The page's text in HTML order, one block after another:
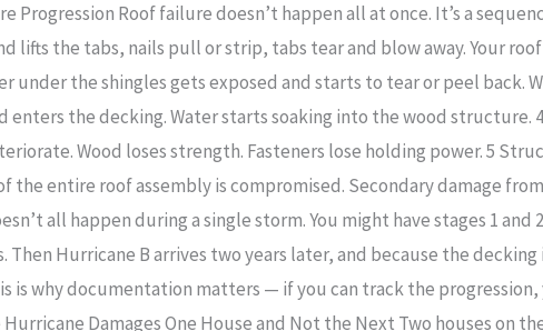
Progression Roof failure doesn’t happen all at once. It’s a
lifts the tabs, nails pull or strip, tabs tear and blow away. Your roof
under the shingles gets exposed and starts to tear or peel back.
enters the decking. Water starts soaking into the wood structure.
Wood loses strength. Fasteners lose holding power. 5
entire roof assembly is compromised. Secondary damage
all happen during a single storm. You might have stages 1 and
Then Hurricane B arrives two years later, and because the
is why documentation matters — if you can track the progression,
Damages One House and Not the Next Two houses on